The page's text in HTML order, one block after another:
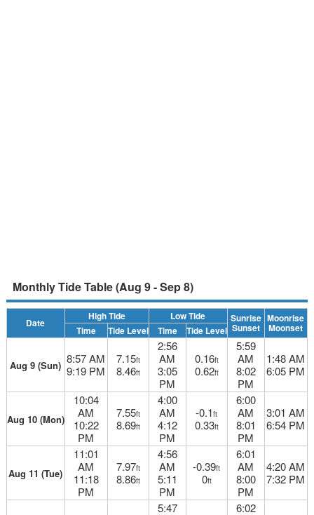
Monthly Tide Table (Aug 9 - Sep 8)
Date
High Tide Low Tide Sunrise
Sunset
Moonrise
Moonset
Time Tide Level Time Tide Level
Aug 9 (Sun) 8:57 AM
9:19 PM
7.15ft
8.46ft
2:56
AM
3:05
PM
0.16ft
0.62ft
5:59
AM
8:02
PM
1:48 AM
6:05 PM
Aug 10 (Mon)
10:04
AM
10:22
PM
7.55ft
8.69ft
4:00
AM
4:12
PM
-0.1ft
0.33ft
6:00
AM
8:01
PM
3:01 AM
6:54 PM
Aug 11 (Tue)
11:01
AM
11:18
PM
7.97ft
8.86ft
4:56
AM
5:11
PM
-0.39ft
0ft
6:01
AM
8:00
PM
4:20 AM
7:32 PM
5:47
6:02